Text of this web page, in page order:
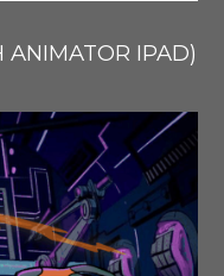
ANIMATOR IPAD)